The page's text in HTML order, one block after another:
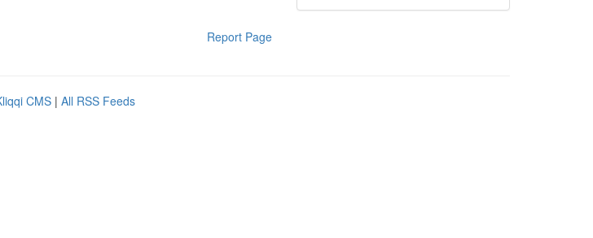
Report Page
CMS | All RSS Feeds